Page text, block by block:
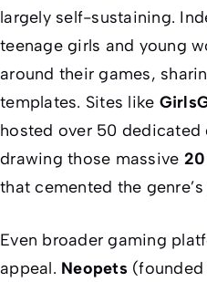
largely self-sustaining.
teenage girls and young
around their games,
templates. Sites like
hosted over 50
drawing those massive
that cemented the
Even broader gaming
appeal. Neopets